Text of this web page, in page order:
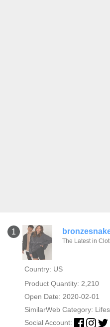
1
The Latest in
Country: US
Product Quantity: 2,210
Open Date: 2020-02-01
SimilarWeb Category:
Social Account: